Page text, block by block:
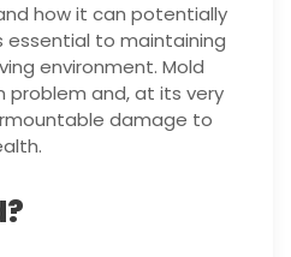
how it can potentially
essential to maintaining
environment. Mold
problem and, at its very
damage to